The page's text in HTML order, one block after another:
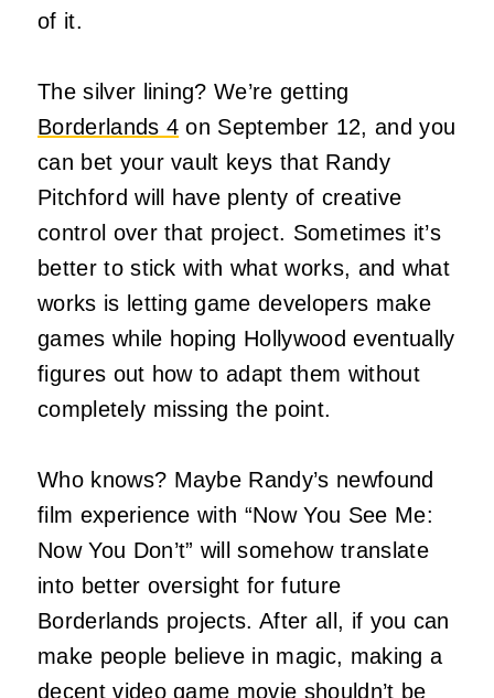
of it.
The silver lining? We’re getting
Borderlands 4 on September 12, and you
can bet your vault keys that Randy
Pitchford will have plenty of creative
control over that project. Sometimes it’s
better to stick with what works, and what
works is letting game developers make
games while hoping Hollywood eventually
figures out how to adapt them without
completely missing the point.
Who knows? Maybe Randy’s newfound
film experience with “Now You See Me:
Now You Don’t” will somehow translate
into better oversight for future
Borderlands projects. After all, if you can
make people believe in magic, making a
decent video game movie shouldn’t be